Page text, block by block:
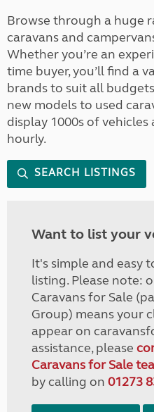
Browse through a huge
caravans and
Whether you’re an
time buyer, you’ll find a
brands to suit all
new models to used
display 1000s of
hourly.
SEARCH LISTINGS
Want to list your
It's simple and easy
listing. Please note:
Caravans for Sale
Group) means your
appear on
assistance, please
Caravans for Sale
by calling on 01273